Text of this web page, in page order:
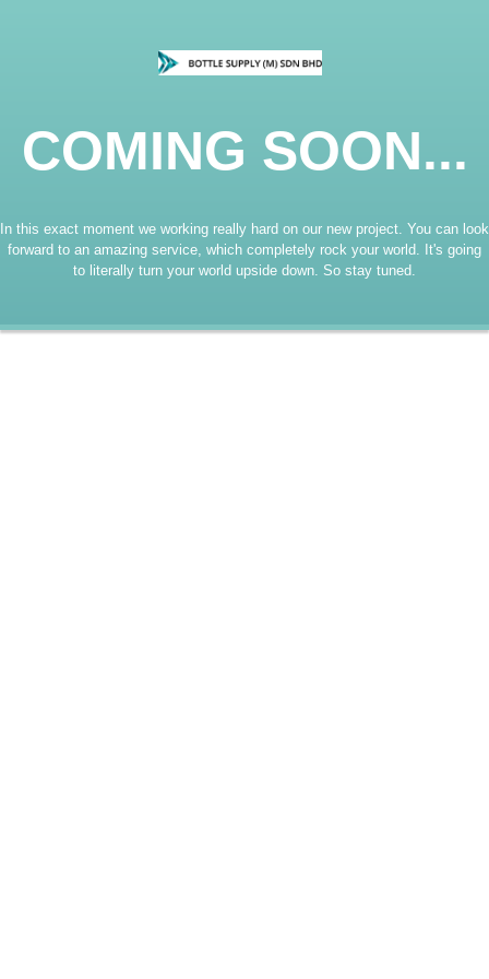
COMING SOON...
In this exact moment we working really hard on our new project. You can look
forward to an amazing service, which completely rock your world. It's going
to literally turn your world upside down. So stay tuned.